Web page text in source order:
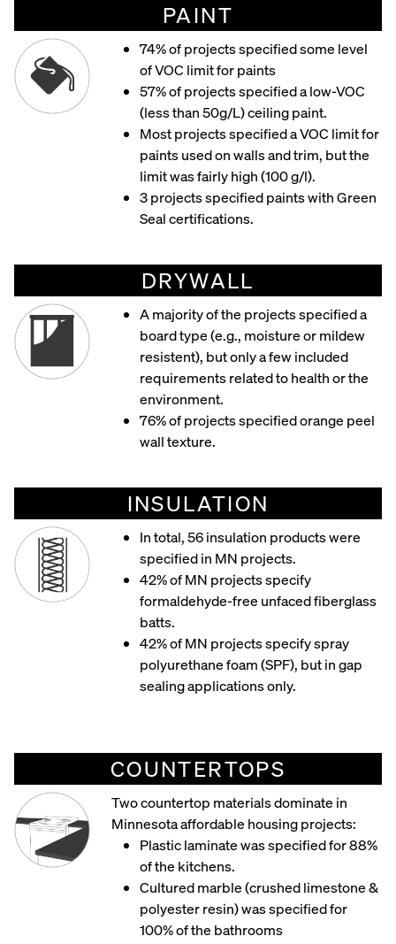
PAINT
74% of projects specified some level
of VOC limit for paints
57% of projects specified a low-VOC
(less than 50g/L) ceiling paint.
Most projects specified a VOC limit for
paints used on walls and trim, but the
limit was fairly high (100 g/l).
3 projects specified paints with Green
Seal certifications.
DRYWALL
A majority of the projects specified a
board type (e.g., moisture or mildew
resistent), but only a few included
requirements related to health or the
environment.
76% of projects specified orange peel
wall texture.
INSULATION
In total, 56 insulation products were
specified in MN projects.
42% of MN projects specify
formaldehyde-free unfaced fiberglass
batts.
42% of MN projects specify spray
polyurethane foam (SPF), but in gap
sealing applications only.
COUNTERTOPS
Two countertop materials dominate in
Minnesota affordable housing projects:
Plastic laminate was specified for 88%
of the kitchens.
Cultured marble (crushed limestone &
polyester resin) was specified for
100% of the bathrooms